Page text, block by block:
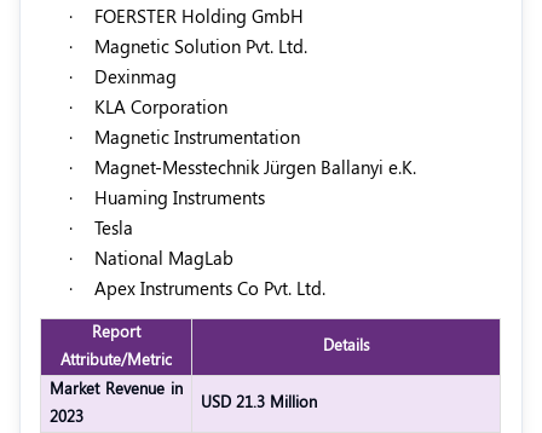
·
FOERSTER Holding GmbH
·
Magnetic Solution Pvt. Ltd.
·
Dexinmag
·
KLA Corporation
·
Magnetic Instrumentation
·
Magnet-Messtechnik Jürgen Ballanyi e.K.
·
Huaming Instruments
·
Tesla
·
National MagLab
·
Apex Instruments Co Pvt. Ltd.
Report
Attribute/Metric
Details
Market Revenue in
2023
USD 21.3 Million